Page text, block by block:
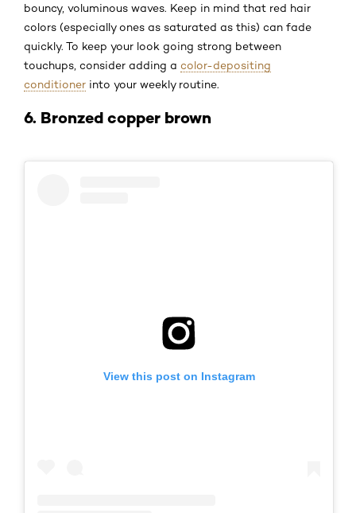
bouncy, voluminous waves. Keep in mind that red hair
colors (especially ones as saturated as this) can fade
quickly. To keep your look going strong between
touchups, consider adding a color-depositing
conditioner into your weekly routine.
6. Bronzed copper brown
View this post on Instagram